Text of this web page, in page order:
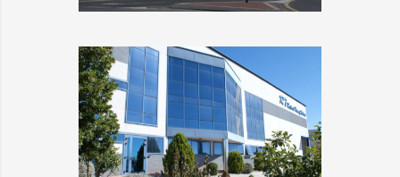
INDUSTRIAS TEYCO
DETAILS